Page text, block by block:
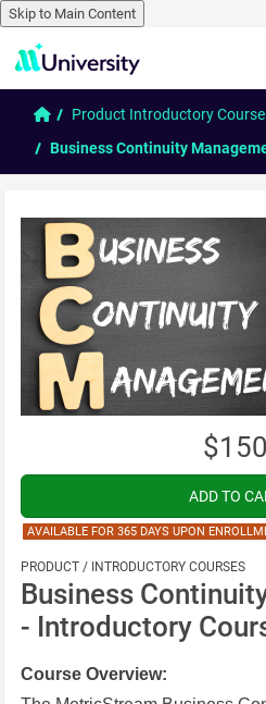
Skip to Main Content
Skip to main content
HomeProduct Introductory
Business Continuity
$150
AVAILABLE FOR 365 DAYS UPON
PRODUCT / INTRODUCTORY COURSES
Business
- Introductory
Course Overview: